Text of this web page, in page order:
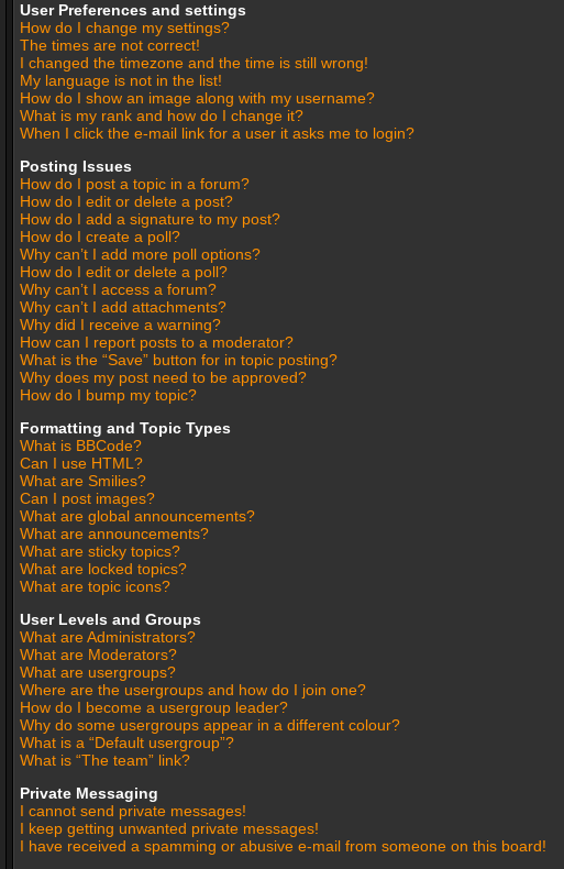
User Preferences and settings
How do I change my settings?
The times are not correct!
I changed the timezone and the time is still wrong!
My language is not in the list!
How do I show an image along with my username?
What is my rank and how do I change it?
When I click the e-mail link for a user it asks me to login?
Posting Issues
How do I post a topic in a forum?
How do I edit or delete a post?
How do I add a signature to my post?
How do I create a poll?
Why can’t I add more poll options?
How do I edit or delete a poll?
Why can’t I access a forum?
Why can’t I add attachments?
Why did I receive a warning?
How can I report posts to a moderator?
What is the “Save” button for in topic posting?
Why does my post need to be approved?
How do I bump my topic?
Formatting and Topic Types
What is BBCode?
Can I use HTML?
What are Smilies?
Can I post images?
What are global announcements?
What are announcements?
What are sticky topics?
What are locked topics?
What are topic icons?
User Levels and Groups
What are Administrators?
What are Moderators?
What are usergroups?
Where are the usergroups and how do I join one?
How do I become a usergroup leader?
Why do some usergroups appear in a different colour?
What is a “Default usergroup”?
What is “The team” link?
Private Messaging
I cannot send private messages!
I keep getting unwanted private messages!
I have received a spamming or abusive e-mail from someone on this board!